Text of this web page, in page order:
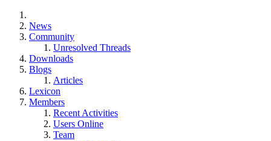
News
Community
Unresolved Threads
Downloads
Blogs
Articles
Lexicon
Members
Recent Activities
Users Online
Team